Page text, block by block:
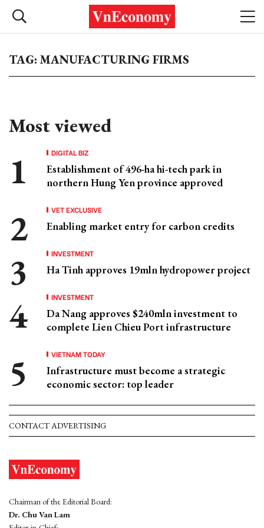
TAG: MANUFACTURING FIRMS
Most viewed
DIGITAL BIZ
Establishment of 496-ha hi-tech park in
northern Hung Yen province approved
VET EXCLUSIVE
Enabling market entry for carbon credits
INVESTMENT
Ha Tinh approves 19mln hydropower project
INVESTMENT
Da Nang approves $240mln investment to
complete Lien Chieu Port infrastructure
VIETNAM TODAY
Infrastructure must become a strategic
economic sector: top leader
CONTACT ADVERTISING
Chairman of the Editorial Board:
Dr. Chu Van Lam